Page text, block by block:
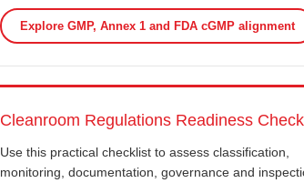
Explore GMP, Annex 1 and FDA cGMP alignment
Cleanroom Regulations Readiness
Use this practical checklist to assess classification,
monitoring, documentation, governance and